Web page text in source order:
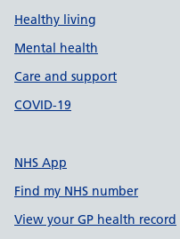
Healthy living
Mental health
Care and support
COVID-19
NHS App
Find my NHS number
View your GP health record